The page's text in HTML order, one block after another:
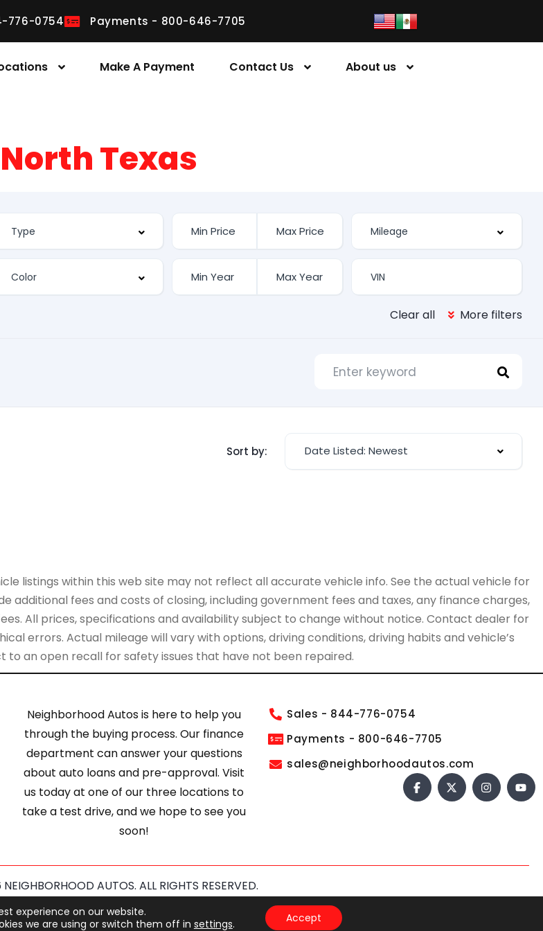
776-0754 Payments - 800-646-7705
Make A Payment Contact Us About us
North Texas
Clear all More filters
Sort by: Date Listed: Newest
listings within this web site may not reflect all accurate vehicle info. See the actual vehicle for
fees and costs of closing, including government fees and taxes, any finance charges,
All prices, specifications and availability subject to change without notice. Contact dealer for
errors. Actual mileage will vary with options, driving conditions, driving habits and vehicle’s
to an open recall for safety issues that have not been repaired.
Neighborhood Autos is here to help you
through the buying process. Our finance
department can answer your questions
about auto loans and pre-approval. Visit
us today at one of our three locations to
take a test drive, and we hope to see you
soon!
Sales - 844-776-0754
Payments - 800-646-7705
sales@neighborhoodautos.com
AUTOS. ALL RIGHTS RESERVED.
and the Google
Privacy Policy Terms of Serviceapply.
experience on our website.
we are using or switch them off in settings. Accept